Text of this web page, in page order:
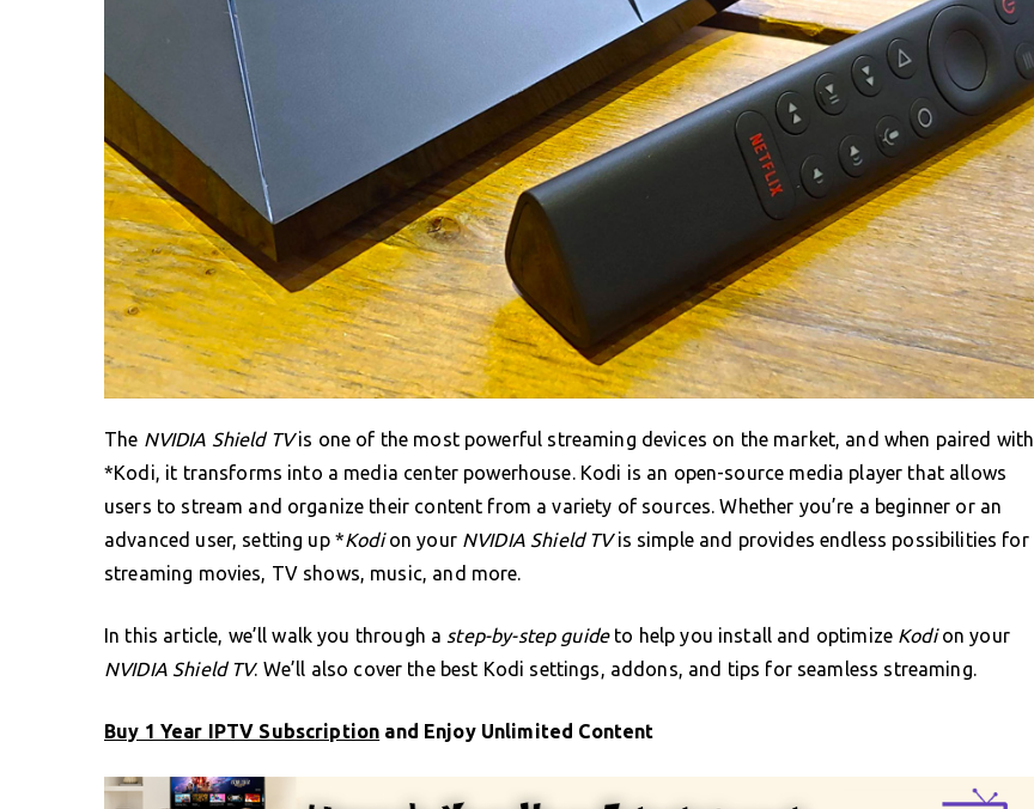
The NVIDIA Shield TVis one of the most powerful streaming devices on the market, and when paired with
*Kodi, it transforms into a media center powerhouse. Kodi is an open-source media player that allows
users to stream and organize their content from a variety of sources. Whether you’re a beginner or an
advanced user, setting up *Kodion your NVIDIA Shield TVis simple and provides endless possibilities for
streaming movies, TV shows, music, and more.
In this article, we’ll walk you through a step-by-step guideto help you install and optimize Kodion your
NVIDIA Shield TV. We’ll also cover the best Kodi settings, addons, and tips for seamless streaming.
Buy 1 Year IPTV Subscription and Enjoy Unlimited Content